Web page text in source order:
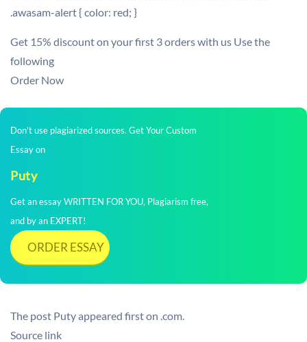
.awasam-alert { color: red; }
Get 15% discount on your first 3 orders with us Use the
following
Order Now
Don't use plagiarized sources. Get Your Custom
Essay on
Puty
Get an essay WRITTEN FOR YOU, Plagiarism free,
and by an EXPERT!
ORDER ESSAY
The post Puty appeared first on .com.
Source link